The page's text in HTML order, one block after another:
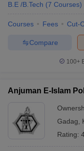
B.E /B.Tech (7 Courses)
Courses Fees Cut-
Compare
100+
Anjuman E-Islam
Gadag
Rating: